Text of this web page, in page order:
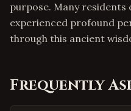
purpose. Many residents
experienced profound
through this ancient
Frequently